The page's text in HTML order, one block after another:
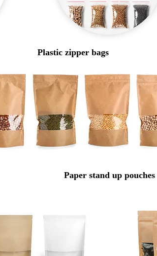
Plastic zipper bags
Paper stand up pouches